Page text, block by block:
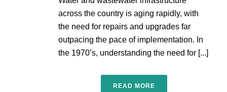
across the country is aging rapidly, with
the need for repairs and upgrades far
outpacing the pace of implementation. In
the 1970’s, understanding the need for [...]
READ MORE